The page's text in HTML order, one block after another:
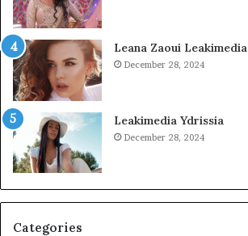
Leana Zaoui Leakimedia
December 28, 2024
Leakimedia Ydrissia
December 28, 2024
Categories